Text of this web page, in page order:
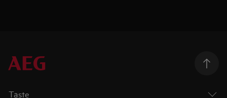
Taste